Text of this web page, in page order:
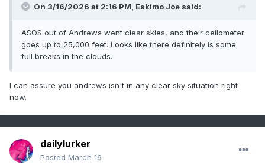
On 3/16/2026 at 2:16 PM, Eskimo Joe said:
ASOS out of Andrews went clear skies, and their ceilometer
goes up to 25,000 feet. Looks like there definitely is some
full breaks in the clouds.
I can assure you andrews isn't in any clear sky situation right
now.
dailylurker
Posted March 16